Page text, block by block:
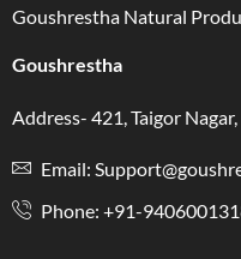
Goushrestha Natural
Goushrestha
Address- 421, Taigor
Email:
Phone: +91-